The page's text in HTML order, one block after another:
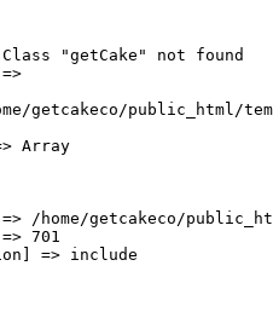
"getCake" not found
=>
getcakeco/public_html/
Array
/home/getcakeco/
701
=> include